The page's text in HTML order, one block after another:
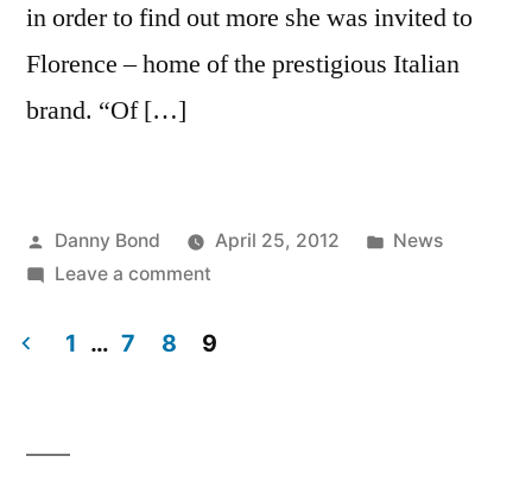
in order to find out more she was invited to
Florence – home of the prestigious Italian
brand. “Of […]
Posted
by
Danny Bond April 25, 2012
Posted
News
Leave a commenton
from
navigation
1 … 7 8 9